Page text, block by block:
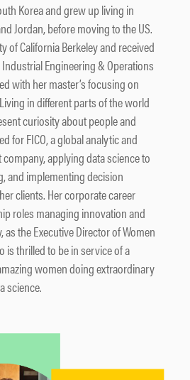
Korea and grew up living in
Jordan, before moving to the US.
of California Berkeley and received
Engineering & Operations
with her master’s focusing on
in different parts of the world
curiosity about people and
for FICO, a global analytic and
applying data science to
and implementing decision
clients. Her corporate career
roles managing innovation and
as the Executive Director of Women
is thrilled to be in service of a
women doing extraordinary
science.